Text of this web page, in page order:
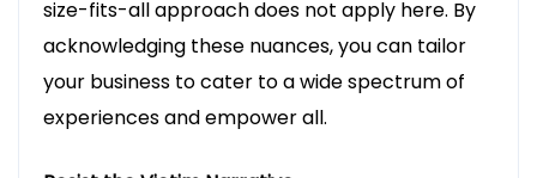
size-fits-all approach does not apply here. By
acknowledging these nuances, you can tailor
your business to cater to a wide spectrum of
experiences and empower all.
directly to your inbox.